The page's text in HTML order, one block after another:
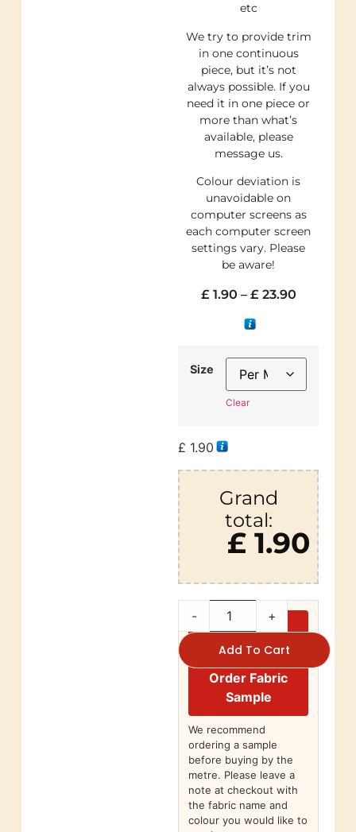
etc
We try to provide trim
in one continuous
piece, but it’s not
always possible. If you
need it in one piece or
more than what’s
available, please
message us.
Colour deviation is
unavoidable on
computer screens as
each computer screen
settings vary. Please
be aware!
£1.90 – £23.90
Size
Clear
£ 1.90
Grand
total:
£ 1.90
- +
Add To Cart
Order Fabric
Sample
We recommend
ordering a sample
before buying by the
metre. Please leave a
note at checkout with
the fabric name and
colour you would like to